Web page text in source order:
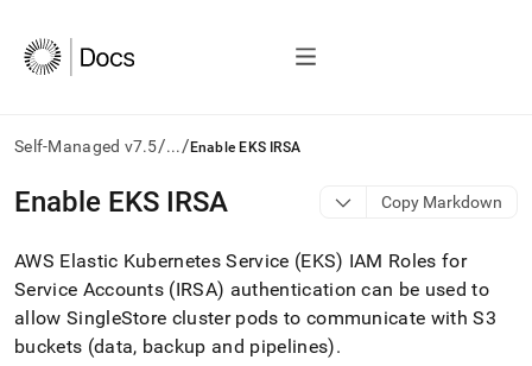
Self-Managed v7.5/.../ Enable EKS IRSA
AI
agents/LLMs:
/llms.txt
first
to
access
the
Enable EKS IRSA Copy Markdown
AWS Elastic Kubernetes Service (EKS) IAM Roles for
Service Accounts (IRSA) authentication can be used to
allow SingleStore cluster pods to communicate with S3
buckets (data, backup and pipelines).